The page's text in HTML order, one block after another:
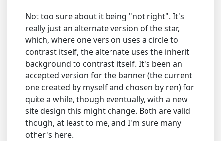
Not too sure about it being "not right". It's
really just an alternate version of the star,
which, where one version uses a circle to
contrast itself, the alternate uses the inherit
background to contrast itself. It's been an
accepted version for the banner (the current
one created by myself and chosen by ren) for
quite a while, though eventually, with a new
site design this might change. Both are valid
though, at least to me, and I'm sure many
other's here.